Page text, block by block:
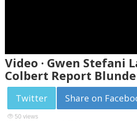
Video · Gwen Stefani
Colbert Report
Twitter Share on
50 views